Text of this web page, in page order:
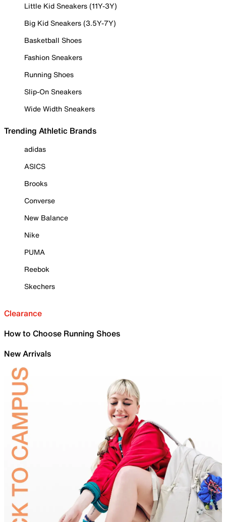
Little Kid Sneakers (11Y-3Y)
Big Kid Sneakers (3.5Y-7Y)
Basketball Shoes
Fashion Sneakers
Running Shoes
Slip-On Sneakers
Wide Width Sneakers
Trending Athletic Brands
adidas
ASICS
Brooks
Converse
New Balance
Nike
PUMA
Reebok
Skechers
Clearance
How to Choose Running Shoes
New Arrivals